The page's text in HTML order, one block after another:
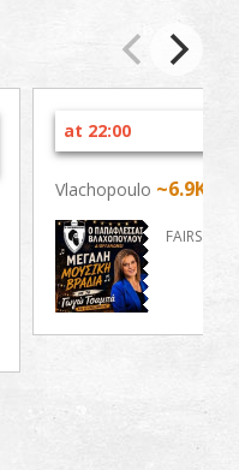
at 22:00
Vlachopoulo ~6.9Km
FAIRS